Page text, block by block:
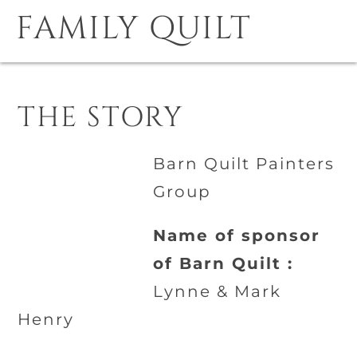
FAMILY QUILT
THE STORY
Barn Quilt Painters
Group
Name of sponsor
of Barn Quilt :
Lynne & Mark
Henry